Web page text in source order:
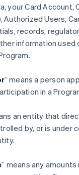
your Card Account,
Authorized Users,
records,
information used
” means a person
in a
an entity that
by, or is under
” means any